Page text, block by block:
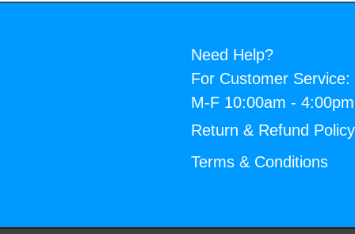
Need Help?
For Customer Service:
M-F 10:00am -
Return & Refund Policy
Terms & Conditions